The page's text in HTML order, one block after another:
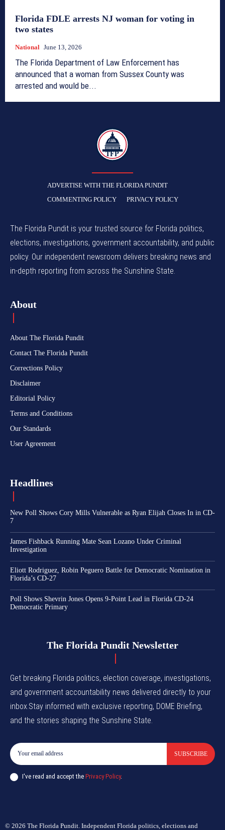
Florida FDLE arrests NJ woman for voting in
two states
National June 13, 2026
The Florida Department of Law Enforcement has
announced that a woman from Sussex County was
arrested and would be...
TFP
ADVERTISE WITH THE FLORIDA PUNDIT
COMMENTING POLICY
PRIVACY POLICY
The Florida Pundit is your trusted source for Florida politics,
elections, investigations, government accountability, and public
policy. Our independent newsroom delivers breaking news and
in-depth reporting from across the Sunshine State.
About
About The Florida Pundit
Contact The Florida Pundit
Corrections Policy
Disclaimer
Editorial Policy
Terms and Conditions
Our Standards
User Agreement
Headlines
New Poll Shows Cory Mills Vulnerable as Ryan Elijah Closes In in CD-
7
James Fishback Running Mate Sean Lozano Under Criminal
Investigation
Eliott Rodriguez, Robin Peguero Battle for Democratic Nomination in
Florida’s CD-27
Poll Shows Shevrin Jones Opens 9-Point Lead in Florida CD-24
Democratic Primary
The Florida Pundit Newsletter
Get breaking Florida politics, election coverage, investigations,
and government accountability news delivered directly to your
inbox.Stay informed with exclusive reporting, DOME Briefing,
and the stories shaping the Sunshine State.
SUBSCRIBE
I've read and accept the Privacy Policy.
© 2026 The Florida Pundit. Independent Florida politics, elections and